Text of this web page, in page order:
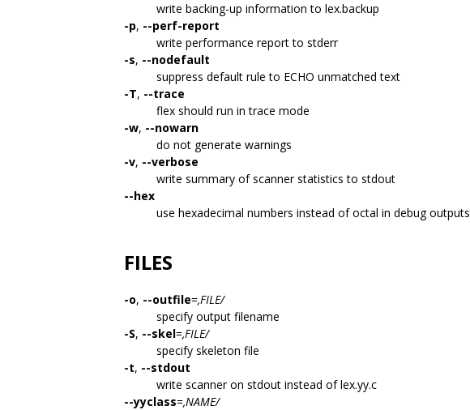
write backing-up information to lex.backup
-p, --perf-report
write performance report to stderr
-s, --nodefault
suppress default rule to ECHO unmatched text
-T, --trace
flex should run in trace mode
-w, --nowarn
do not generate warnings
-v, --verbose
write summary of scanner statistics to stdout
--hex
use hexadecimal numbers instead of octal in debug outputs
FILES
-o, --outfile=,FILE/
specify output filename
-S, --skel=,FILE/
specify skeleton file
-t, --stdout
write scanner on stdout instead of lex.yy.c
--yyclass=,NAME/